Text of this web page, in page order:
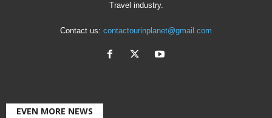
Travel industry.
Contact us: contactourinplanet@gmail.com
EVEN MORE NEWS